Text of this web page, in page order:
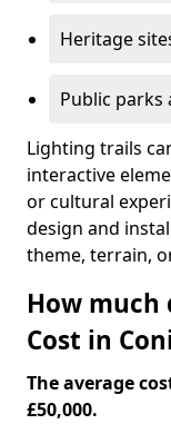
Heritage
Public parks
Lighting trails
interactive
or cultural
design and
theme, terrain,
How much
Cost in
The average
£50,000.